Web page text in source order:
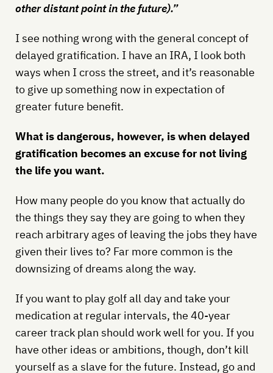
other distant point in the future).”
I see nothing wrong with the general concept of
delayed gratification. I have an IRA, I look both
ways when I cross the street, and it’s reasonable
to give up something now in expectation of
greater future benefit.
What is dangerous, however, is when delayed
gratification becomes an excuse for not living
the life you want.
How many people do you know that actually do
the things they say they are going to when they
reach arbitrary ages of leaving the jobs they have
given their lives to? Far more common is the
downsizing of dreams along the way.
If you want to play golf all day and take your
medication at regular intervals, the 40-year
career track plan should work well for you. If you
have other ideas or ambitions, though, don’t kill
yourself as a slave for the future. Instead, go and